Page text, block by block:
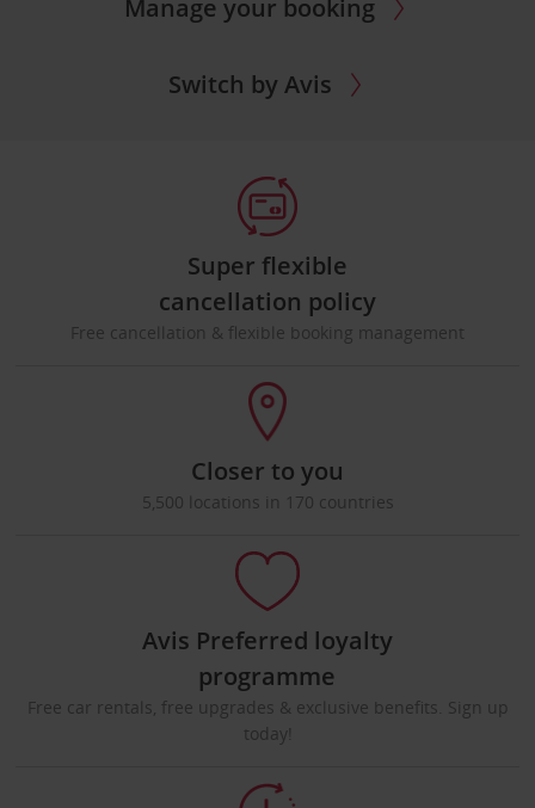
Manage your booking
Switch by Avis
Super flexible
cancellation policy
Free cancellation & flexible booking management
Closer to you
5,500 locations in 170 countries
Avis Preferred loyalty
programme
Free car rentals, free upgrades & exclusive benefits. Sign up
today!